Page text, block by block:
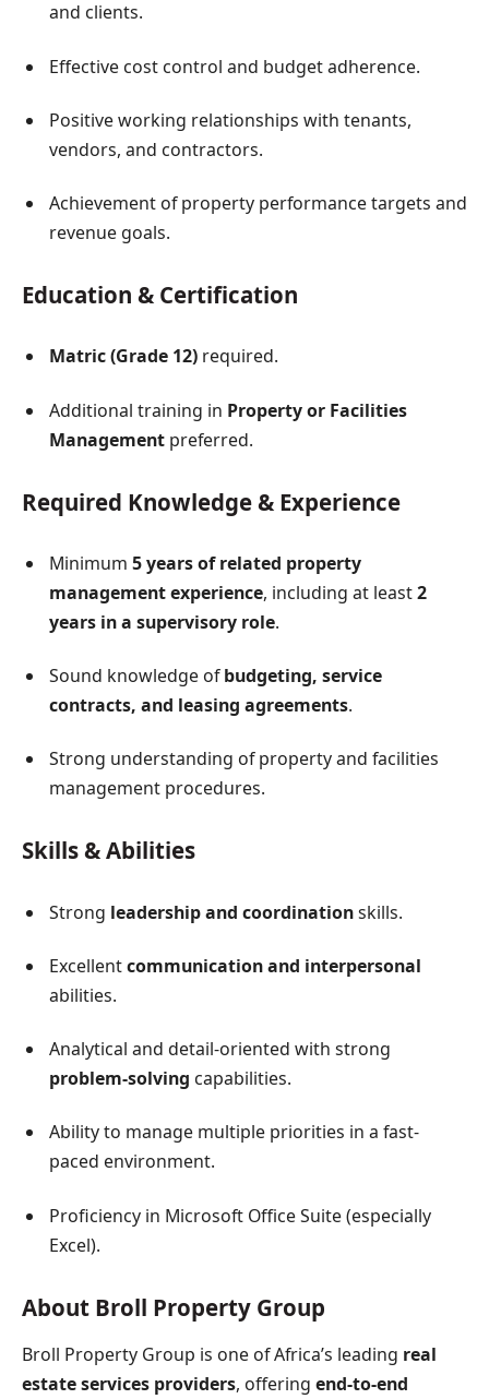
and clients.
Effective cost control and budget adherence.
Positive working relationships with tenants,
vendors, and contractors.
Achievement of property performance targets and
revenue goals.
Education & Certification
Matric (Grade 12) required.
Additional training in Property or Facilities
Management preferred.
Required Knowledge & Experience
Minimum 5 years of related property
management experience, including at least2
years in a supervisory role.
Sound knowledge ofbudgeting, service
contracts, and leasing agreements.
Strong understanding of property and facilities
management procedures.
Skills & Abilities
Strong leadership and coordinationskills.
Excellentcommunication and interpersonal
abilities.
Analytical and detail-oriented with strong
problem-solving capabilities.
Ability to manage multiple priorities in a fast-
paced environment.
Proficiency in Microsoft Office Suite (especially
Excel).
About Broll Property Group
Broll Property Group is one of Africa’s leading real
estate services providers, offering end-to-end